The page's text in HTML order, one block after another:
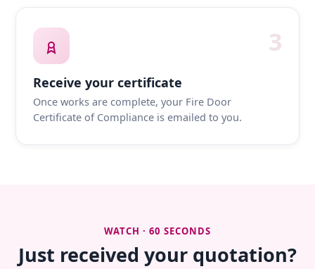
3
Receive your certificate
Once works are complete, your Fire Door
Certificate of Compliance is emailed to you.
WATCH · 60 SECONDS
Just received your quotation?